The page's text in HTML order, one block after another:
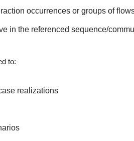
occurrences or groups of
in the referenced sequence/
to:
realizations